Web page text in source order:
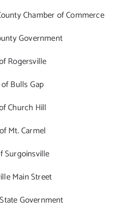
Chamber of Commerce
Government
Rogersville
Bulls Gap
Church Hill
Mt. Carmel
Surgoinsville
Main Street
Government